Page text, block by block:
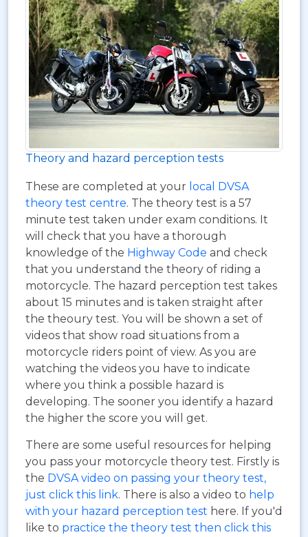
Theory and hazard perception tests
These are completed at your local DVSA
theory test centre. The theory test is a 57
minute test taken under exam conditions. It
will check that you have a thorough
knowledge of the Highway Code and check
that you understand the theory of riding a
motorcycle. The hazard perception test takes
about 15 minutes and is taken straight after
the theoury test. You will be shown a set of
videos that show road situations from a
motorcycle riders point of view. As you are
watching the videos you have to indicate
where you think a possible hazard is
developing. The sooner you identify a hazard
the higher the score you will get.
There are some useful resources for helping
you pass your motorcycle theory test. Firstly is
the DVSA video on passing your theory test,
just click this link. There is also a video to help
with your hazard perception test here. If you'd
like to practice the theory test then click this